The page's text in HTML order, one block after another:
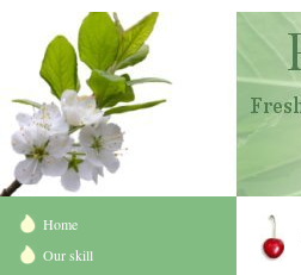
Home
Our skill